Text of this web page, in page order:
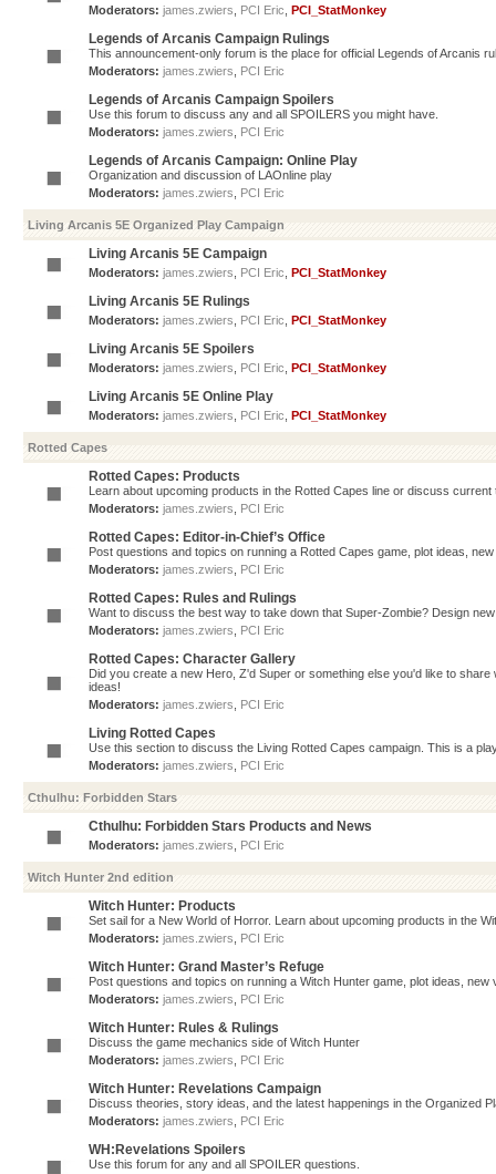
Moderators: james.zwiers PCI Eric PCI_StatMonkey
Legends of Arcanis Campaign Rulings
This announcement-only forum is the place for official Legends of Arcanis
Moderators: james.zwiers PCI Eric
Legends of Arcanis Campaign Spoilers
Use this forum to discuss any and all SPOILERS you might have.
Moderators: james.zwiers PCI Eric
Legends of Arcanis Campaign: Online Play
Organization and discussion of LAOnline play
Moderators: james.zwiers PCI Eric
Living Arcanis 5E Organized Play Campaign
Living Arcanis 5E Campaign
Moderators: james.zwiers PCI Eric PCI_StatMonkey
Living Arcanis 5E Rulings
Moderators: james.zwiers PCI Eric PCI_StatMonkey
Living Arcanis 5E Spoilers
Moderators: james.zwiers PCI Eric PCI_StatMonkey
Living Arcanis 5E Online Play
Moderators: james.zwiers PCI Eric PCI_StatMonkey
Rotted Capes
Rotted Capes: Products
Learn about upcoming products in the Rotted Capes line or discuss current
Moderators: james.zwiers PCI Eric
Rotted Capes: Editor-in-Chief’s Office
Post questions and topics on running a Rotted Capes game, plot ideas,
Moderators: james.zwiers PCI Eric
Rotted Capes: Rules and Rulings
Want to discuss the best way to take down that Super-Zombie? Design
Moderators: james.zwiers PCI Eric
Rotted Capes: Character Gallery
Did you create a new Hero, Z'd Super or something else you'd like to
ideas!
Moderators: james.zwiers PCI Eric
Living Rotted Capes
Use this section to discuss the Living Rotted Capes campaign. This is a
Moderators: james.zwiers PCI Eric
Cthulhu: Forbidden Stars
Cthulhu: Forbidden Stars Products and News
Moderators: james.zwiers PCI Eric
Witch Hunter 2nd edition
Witch Hunter: Products
Set sail for a New World of Horror. Learn about upcoming products in the
Moderators: james.zwiers PCI Eric
Witch Hunter: Grand Master’s Refuge
Post questions and topics on running a Witch Hunter game, plot ideas,
Moderators: james.zwiers PCI Eric
Witch Hunter: Rules & Rulings
Discuss the game mechanics side of Witch Hunter
Moderators: james.zwiers PCI Eric
Witch Hunter: Revelations Campaign
Discuss theories, story ideas, and the latest happenings in the Organized
Moderators: james.zwiers PCI Eric
WH:Revelations Spoilers
Use this forum for any and all SPOILER questions.